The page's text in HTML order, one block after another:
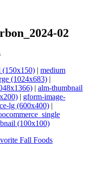
02
(150x150) | medium
(1024x683) |
| alm-thumbnail
| gform-image-
lg (600x400) |
(100x100)
Fall Foods